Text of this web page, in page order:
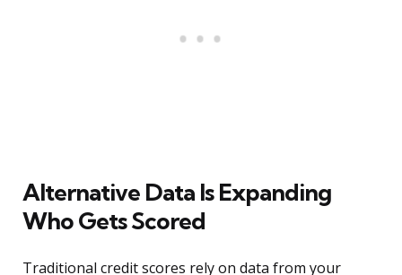
Alternative Data Is Expanding
Who Gets Scored
Traditional credit scores rely on data from your